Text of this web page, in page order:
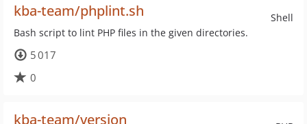
Shell
kba-team/phplint.sh
Bash script to lint PHP files in the given directories.
5 017
0
kba-team/version